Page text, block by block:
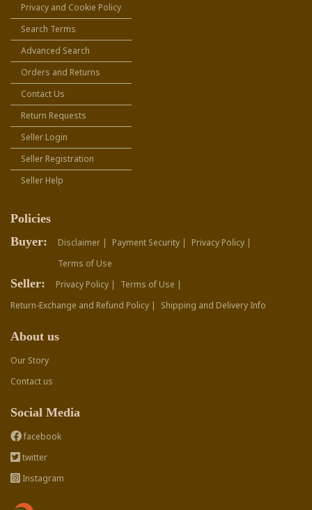
Privacy and Cookie Policy
Search Terms
Advanced Search
Orders and Returns
Contact Us
Return Requests
Seller Login
Seller Registration
Seller Help
Policies
Buyer:
Disclaimer | Payment Security |
Privacy Policy |
Terms of Use
Seller: Privacy Policy |
Terms of Use |
Return-Exchange and Refund Policy |
Shipping and Delivery Info
About us
Our Story
Contact us
Social Media
facebook
twitter
Instagram